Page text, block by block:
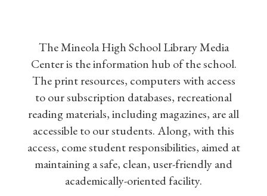
The Mineola High School Library Media
Center is the information hub of the school.
The print resources, computers with access
to our subscription databases, recreational
reading materials, including magazines, are all
accessible to our students. Along, with this
access, come student responsibilities, aimed at
maintaining a safe, clean, user-friendly and
academically-oriented facility.